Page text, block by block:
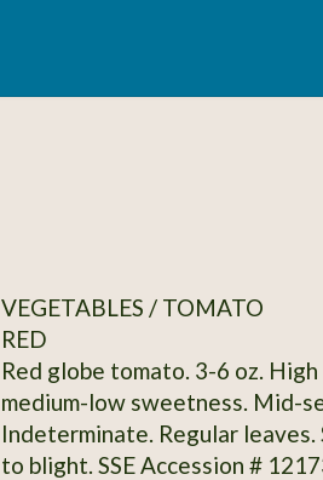
VEGETABLES / TOMATO
RED
Red globe tomato. 3-6 oz. High
medium-low sweetness. Mid-
Indeterminate. Regular leaves.
to blight. SSE Accession #